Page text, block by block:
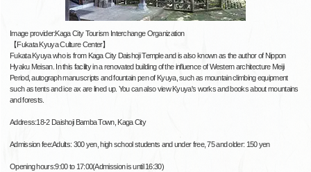
Image provider:Kaga City Tourism Interchange Organization
【Fukata Kyuya Culture Center】
Fukata Kyuya who is from Kaga City Daishoji Temple and is also known as the author of Nippon
Hyaku Meisan. In this facility in a renovated building of the influence of Western architecture Meiji
Period, autograph manuscripts and fountain pen of Kyuya, such as mountain climbing equipment
such as tents and ice ax are lined up. You can also view Kyuya's works and books about mountains
and forests.
Address:18-2 Daishoji Bamba Town, Kaga City
Admission fee:Adults: 300 yen, high school students and under free, 75 and older: 150 yen
Opening hours:9:00 to 17:00(Admission is until 16:30)